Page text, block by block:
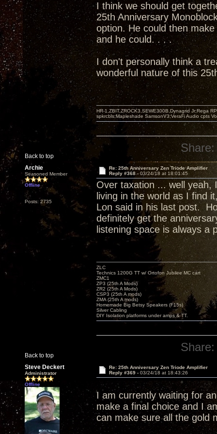
I think we should get
25th Anniversary
option. He could then
and he could. . . .
I don't personally think a
wonderful nature of this
Back to top
HR-1,ZBIT,ZROCK3,SEWE300B,Dynagrid Jr;Rega
spkrcbls;Mapleshade SamsonV3;VeraFi Audio cpts
Share:
Archie
Seasoned Member
Offline
Posts: 2735
Re: 25th Anniversary Zen Triode Amplifier
Reply #368 - 03/24/18 at 18:01:45
Over taxation ... well
living in the world as I find
Lon said in his last post.
definitely get the
listening space is always
Back to top
ZLC
Technics 1200G TT w/ Ortofon Jubilee MC cart
ZMC1
ZP3 (25th A Mods)
ZR2 (25th A Mods)
CSP3 (25th A mods)
ZMA (25th A mods)
Homemade Big Betsy Speakers (F15s)
Silver Cabling
DIY Isolation platforms under amps & TT.
Share:
Steve Deckert
Administrator
Offline
Re: 25th Anniversary Zen Triode Amplifier
Reply #369 - 03/24/18 at 18:43:26
I am currently waiting for
make a final choice and I
can make sure all the gold